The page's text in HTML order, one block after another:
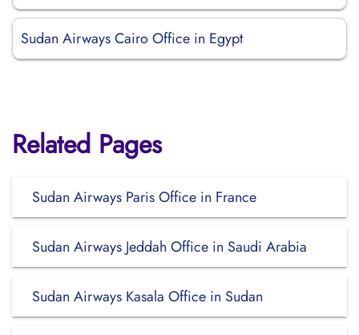
Sudan Airways Cairo Office in Egypt
Related Pages
Sudan Airways Paris Office in France
Sudan Airways Jeddah Office in Saudi Arabia
Sudan Airways Kasala Office in Sudan